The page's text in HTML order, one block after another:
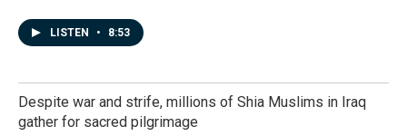
LISTEN • 8:53
Despite war and strife, millions of Shia Muslims in Iraq
gather for sacred pilgrimage